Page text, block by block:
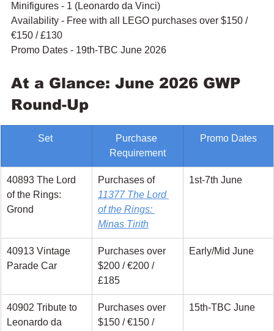
Minifigures - 1 (Leonardo da Vinci)
Availability - Free with all LEGO purchases over $150 /
€150 / £130
Promo Dates - 19th-TBC June 2026
At a Glance: June 2026 GWP
Round-Up
Set
Purchase
Requirement
Promo Dates
40893 The Lord
of the Rings:
Grond
Purchases of
11377 The Lord
of the Rings:
Minas Tirith
1st-7th June
40913 Vintage
Parade Car
Purchases over
$200 / €200 /
£185
Early/Mid June
40902 Tribute to
Leonardo da
Purchases over
$150 / €150 /
15th-TBC June